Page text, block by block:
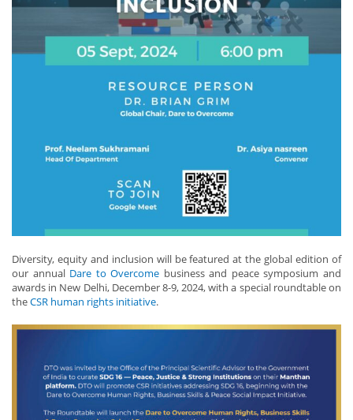
Diversity, equity and inclusion will be featured at the global edition of
our annual Dare to Overcome business and peace symposium and
awards in New Delhi, December 8-9, 2024, with a special roundtable on
theCSR human rights initiative.